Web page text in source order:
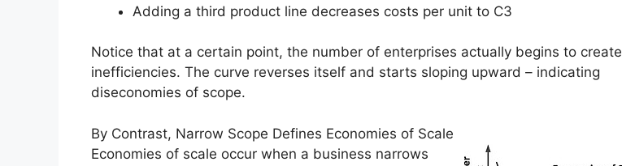
Adding a third product line decreases costs per unit to C3
Notice that at a certain point, the number of enterprises actually begins to create
inefficiencies. The curve reverses itself and starts sloping upward – indicating
diseconomies of scope.
By Contrast, Narrow Scope Defines Economies of Scale
Economies of scale occur when a business narrows